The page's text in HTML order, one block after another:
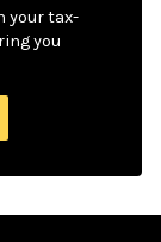
your tax-
you